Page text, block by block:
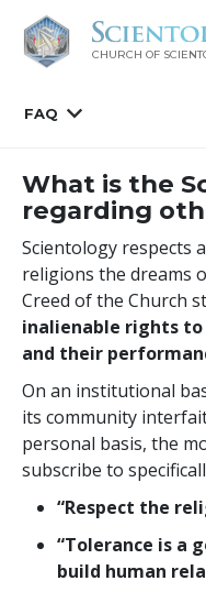
CHURCH OF
FAQ
What is the
regarding
Scientology respects
religions the dreams
Creed of the Church
inalienable rights
and their
On an institutional
its community
personal basis, the
subscribe to
“Respect the
“Tolerance is a
build human